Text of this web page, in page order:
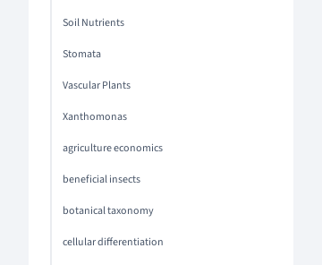
Soil Nutrients
Stomata
Vascular Plants
Xanthomonas
agriculture economics
beneficial insects
botanical taxonomy
cellular differentiation